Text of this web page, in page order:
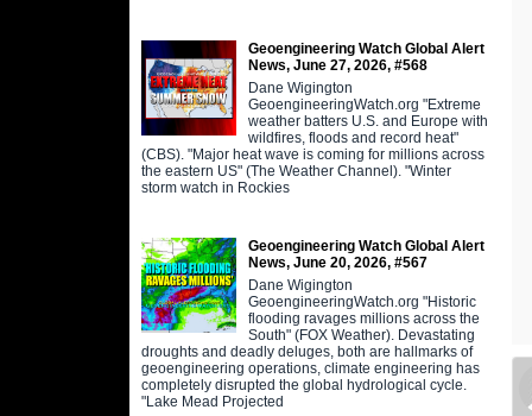
Geoengineering Watch Global Alert
News, June 27, 2026, #568
Dane Wigington
GeoengineeringWatch.org "Extreme
weather batters U.S. and Europe with
wildfires, floods and record heat"
(CBS). "Major heat wave is coming for millions across
the eastern US" (The Weather Channel). "Winter
storm watch in Rockies
Geoengineering Watch Global Alert
News, June 20, 2026, #567
Dane Wigington
GeoengineeringWatch.org "Historic
flooding ravages millions across the
South" (FOX Weather). Devastating
droughts and deadly deluges, both are hallmarks of
geoengineering operations, climate engineering has
completely disrupted the global hydrological cycle.
"Lake Mead Projected